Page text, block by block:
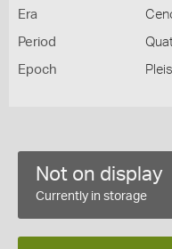
Era
Period
Epoch
Not on display
Currently in storage